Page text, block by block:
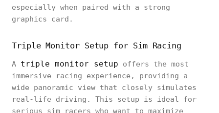
especially when paired with a strong
graphics card.
Triple Monitor Setup for Sim Racing
A triple monitor setup offers the most
immersive racing experience, providing a
wide panoramic view that closely simulates
real-life driving. This setup is ideal for
serious sim racers who want to maximize